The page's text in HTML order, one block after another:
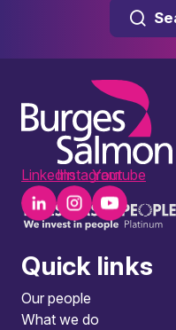
LinkedInInstagramYoutube
Quick links
Our people
What we do